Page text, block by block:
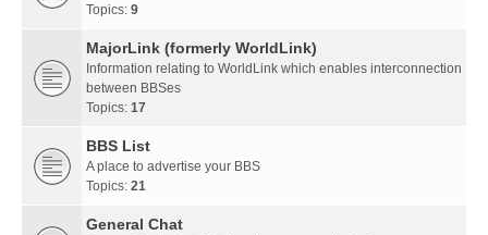
Topics: 9
MajorLink (formerly WorldLink)
Information relating to WorldLink which enables interconnection
between BBSes
Topics: 17
BBS List
A place to advertise your BBS
Topics: 21
General Chat